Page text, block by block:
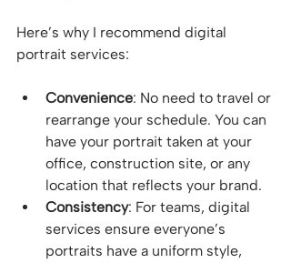
Here’s why I recommend digital
portrait services:
Convenience: No need to travel or
rearrange your schedule. You can
have your portrait taken at your
office, construction site, or any
location that reflects your brand.
Consistency: For teams, digital
services ensure everyone’s
portraits have a uniform style,